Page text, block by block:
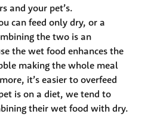
and your pet’s.
can feed only dry, or a
the two is an
the wet food enhances the
making the whole meal
it’s easier to overfeed
is on a diet, we tend to
their wet food with dry.